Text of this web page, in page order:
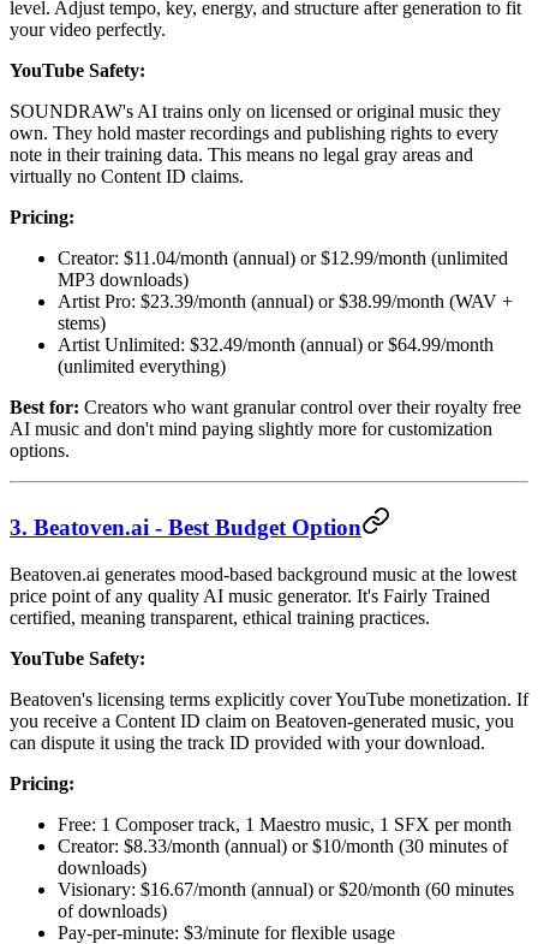
level. Adjust tempo, key, energy, and structure after generation to fit
your video perfectly.
YouTube Safety:
SOUNDRAW's AI trains only on licensed or original music they
own. They hold master recordings and publishing rights to every
note in their training data. This means no legal gray areas and
virtually no Content ID claims.
Pricing:
Creator: $11.04/month (annual) or $12.99/month (unlimited
MP3 downloads)
Artist Pro: $23.39/month (annual) or $38.99/month (WAV +
stems)
Artist Unlimited: $32.49/month (annual) or $64.99/month
(unlimited everything)
Best for: Creators who want granular control over their royalty free
AI music and don't mind paying slightly more for customization
options.
3. Beatoven.ai - Best Budget Option
Beatoven.ai generates mood-based background music at the lowest
price point of any quality AI music generator. It's Fairly Trained
certified, meaning transparent, ethical training practices.
YouTube Safety:
Beatoven's licensing terms explicitly cover YouTube monetization. If
you receive a Content ID claim on Beatoven-generated music, you
can dispute it using the track ID provided with your download.
Pricing:
Free: 1 Composer track, 1 Maestro music, 1 SFX per month
Creator: $8.33/month (annual) or $10/month (30 minutes of
downloads)
Visionary: $16.67/month (annual) or $20/month (60 minutes
of downloads)
Pay-per-minute: $3/minute for flexible usage